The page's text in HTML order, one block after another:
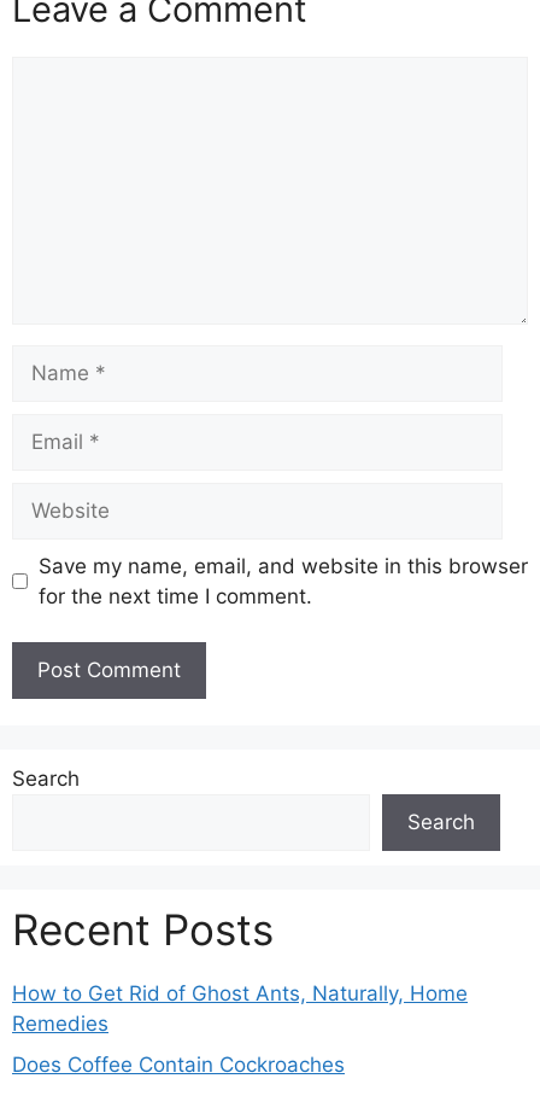
Leave a Comment
Save my name, email, and website in this browser
for the next time I comment.
Search
Search
Recent Posts
How to Get Rid of Ghost Ants, Naturally, Home
Remedies
Does Coffee Contain Cockroaches